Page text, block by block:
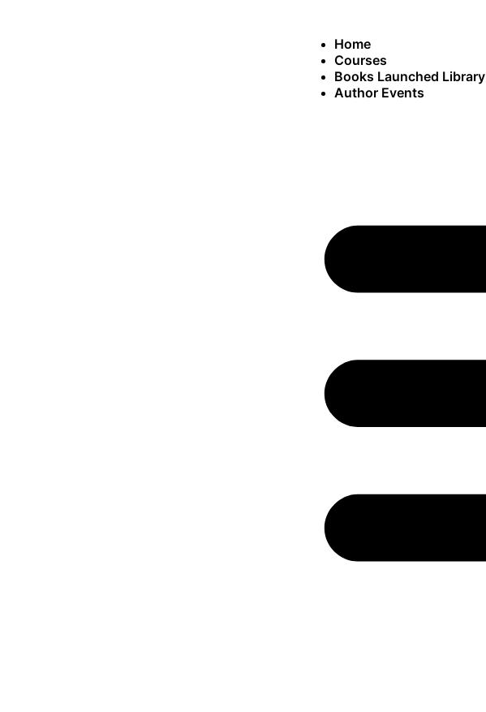
Home
Courses
Books Launched Library
Author Events